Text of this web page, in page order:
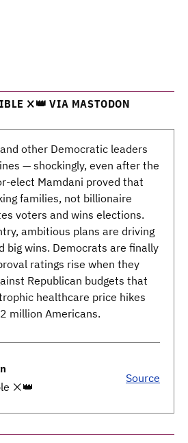
❌👑 VIA MASTODON
other Democratic leaders
— shockingly, even after the
elect Mamdani proved that
families, not billionaire
voters and wins elections.
ambitious plans are driving
big wins. Democrats are finally
ratings rise when they
Republican budgets that
healthcare price hikes
million Americans.
❌👑
Source